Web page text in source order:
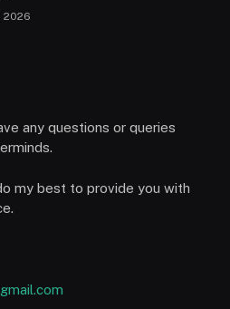
2026
any questions or queries
my best to provide you with